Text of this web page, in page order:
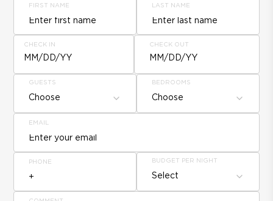
FIRST NAME LAST NAME
CHECK IN
MM/DD/YY
CHECK OUT
MM/DD/YY
GUESTS
Choose
BEDROOMS
Choose
EMAIL
PHONE BUDGET PER NIGHT
Select